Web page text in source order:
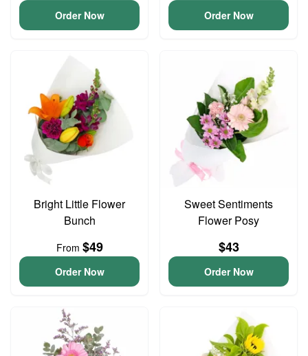
Order Now Order Now
Bright Little Flower
Bunch
From $49
Order Now
Sweet Sentiments
Flower Posy
$43
Order Now